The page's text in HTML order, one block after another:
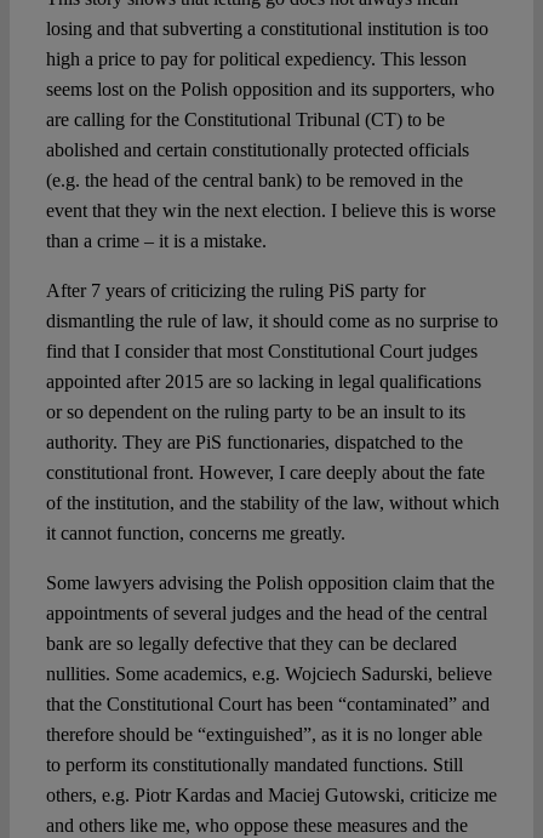
losing and that subverting a constitutional institution is too
high a price to pay for political expediency. This lesson
seems lost on the Polish opposition and its supporters, who
are calling for the Constitutional Tribunal (CT) to be
abolished and certain constitutionally protected officials
(e.g. the head of the central bank) to be removed in the
event that they win the next election. I believe this is worse
than a crime – it is a mistake.
After 7 years of criticizing the ruling PiS party for
dismantling the rule of law, it should come as no surprise to
find that I consider that most Constitutional Court judges
appointed after 2015 are so lacking in legal qualifications
or so dependent on the ruling party to be an insult to its
authority. They are PiS functionaries, dispatched to the
constitutional front. However, I care deeply about the fate
of the institution, and the stability of the law, without which
it cannot function, concerns me greatly.
Some lawyers advising the Polish opposition claim that the
appointments of several judges and the head of the central
bank are so legally defective that they can be declared
nullities. Some academics, e.g. Wojciech Sadurski, believe
that the Constitutional Court has been “contaminated” and
therefore should be “extinguished”, as it is no longer able
to perform its constitutionally mandated functions. Still
others, e.g. Piotr Kardas and Maciej Gutowski, criticize me
and others like me, who oppose these measures and the